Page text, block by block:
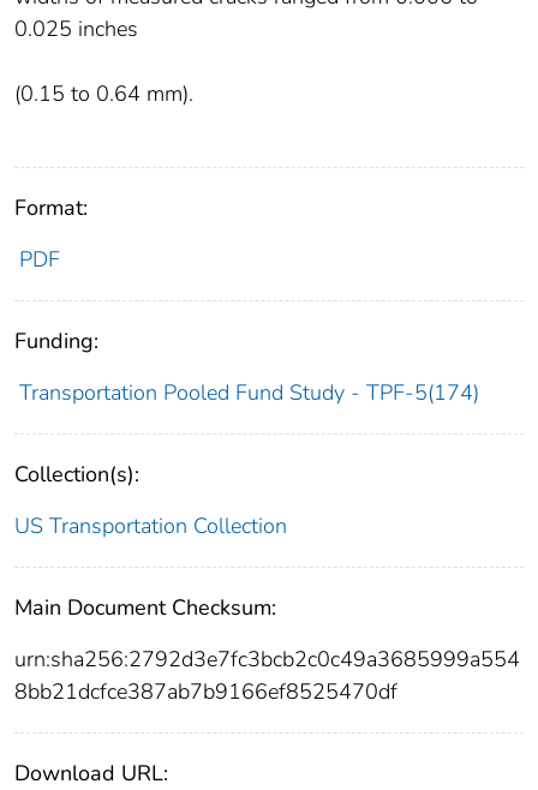
0.025 inches
(0.15 to 0.64 mm).
Format:
PDF
Funding:
Transportation Pooled Fund Study - TPF-5(174)
Collection(s):
US Transportation Collection
Main Document Checksum:
urn:sha256:2792d3e7fc3bcb2c0c49a3685999a554
8bb21dcfce387ab7b9166ef8525470df
Download URL: